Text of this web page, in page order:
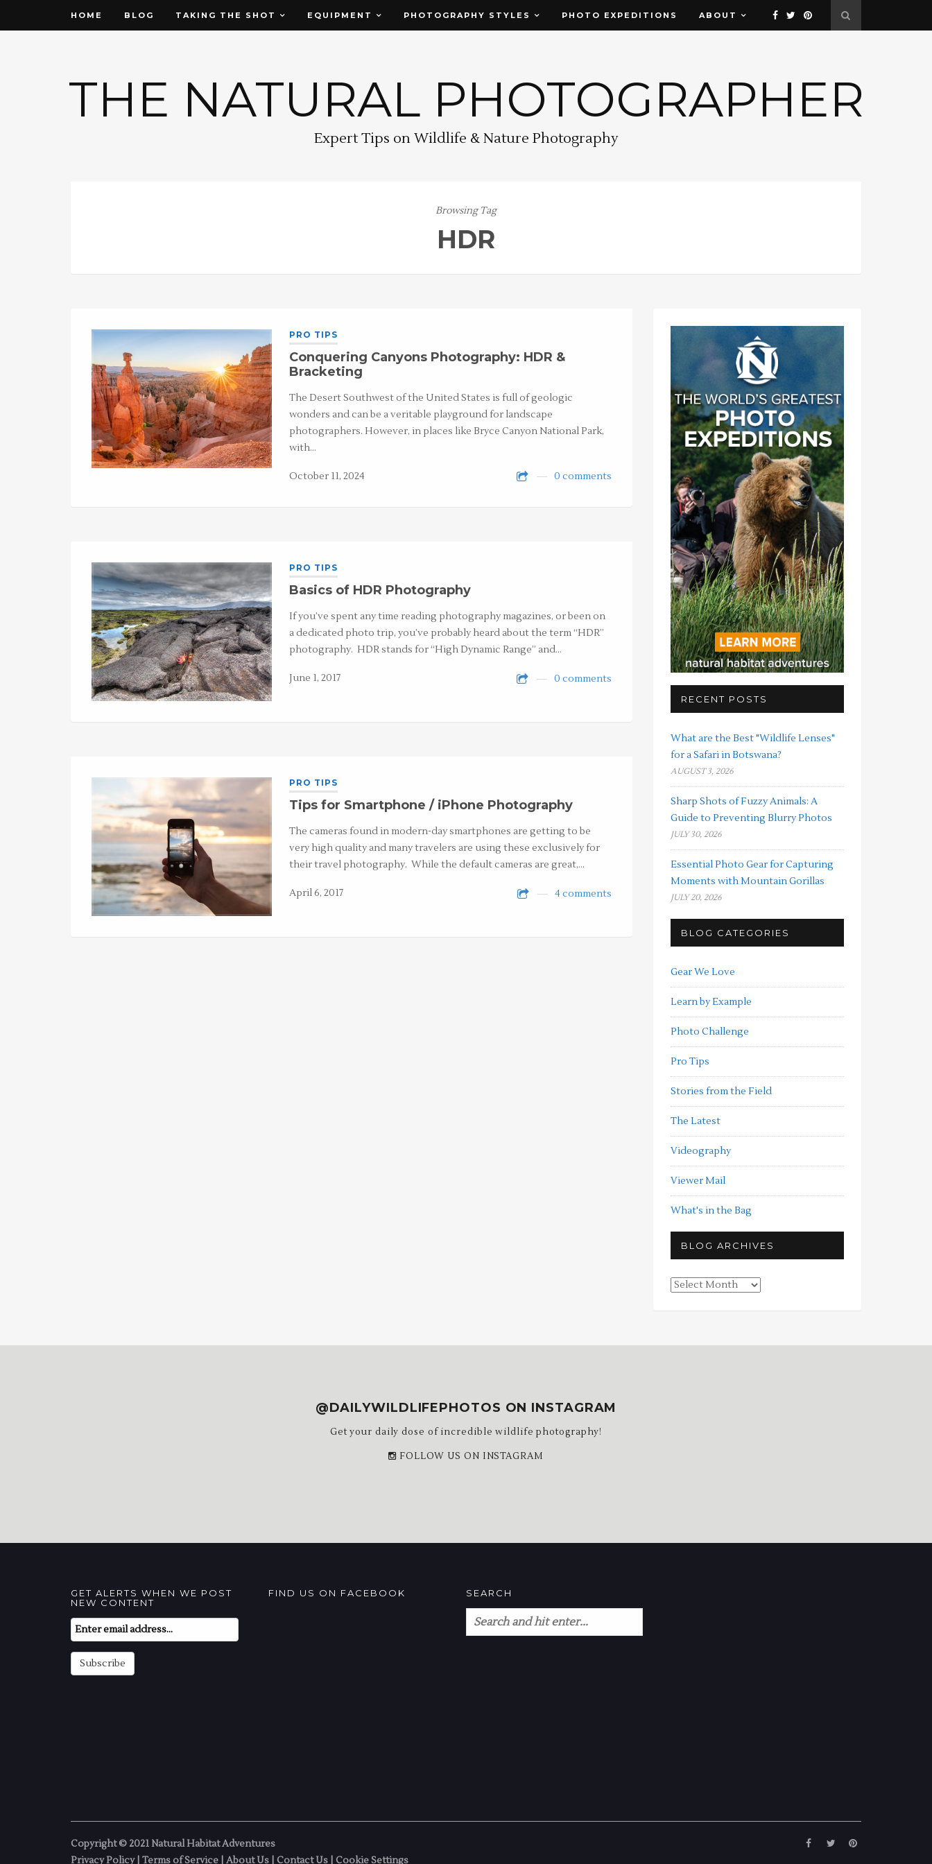
HOME BLOG TAKING THE SHOT EQUIPMENT PHOTOGRAPHY STYLES PHOTO EXPEDITIONS ABOUT
THE NATURAL PHOTOGRAPHER
Expert Tips on Wildlife & Nature Photography
Browsing Tag
HDR
PRO TIPS
Conquering Canyons Photography: HDR &
Bracketing
The Desert Southwest of the United States is full of geologic
wonders and can be a veritable playground for landscape
photographers. However, in places like Bryce Canyon National Park,
with…
October 11, 2024 0 comments
PRO TIPS
Basics of HDR Photography
If you’ve spent any time reading photography magazines, or been on
a dedicated photo trip, you’ve probably heard about the term “HDR”
photography. HDR stands for “High Dynamic Range” and…
June 1, 2017 0 comments
PRO TIPS
Tips for Smartphone / iPhone Photography
The cameras found in modern-day smartphones are getting to be
very high quality and many travelers are using these exclusively for
their travel photography. While the default cameras are great,…
April 6, 2017 4 comments
RECENT POSTS
What are the Best "Wildlife Lenses"
for a Safari in Botswana?
AUGUST 3, 2026
Sharp Shots of Fuzzy Animals: A
Guide to Preventing Blurry Photos
JULY 30, 2026
Essential Photo Gear for Capturing
Moments with Mountain Gorillas
JULY 20, 2026
BLOG CATEGORIES
Gear We Love
Learn by Example
Photo Challenge
Pro Tips
Stories from the Field
The Latest
Videography
Viewer Mail
What's in the Bag
BLOG ARCHIVES
Blog
@DAILYWILDLIFEPHOTOS ON INSTAGRAM
Get your daily dose of incredible wildlife photography!
FOLLOW US ON INSTAGRAM
GET ALERTS WHEN WE POST
NEW CONTENT
Email
Subscription
Subscribe
FIND US ON FACEBOOK SEARCH
Copyright © 2021 Natural Habitat Adventures
Privacy Policy| Terms of Service About Us Contact Us Cookie Settings